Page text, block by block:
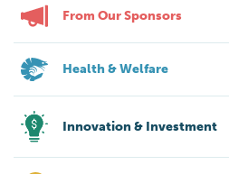
From Our Sponsors
Health & Welfare
Innovation & Investment